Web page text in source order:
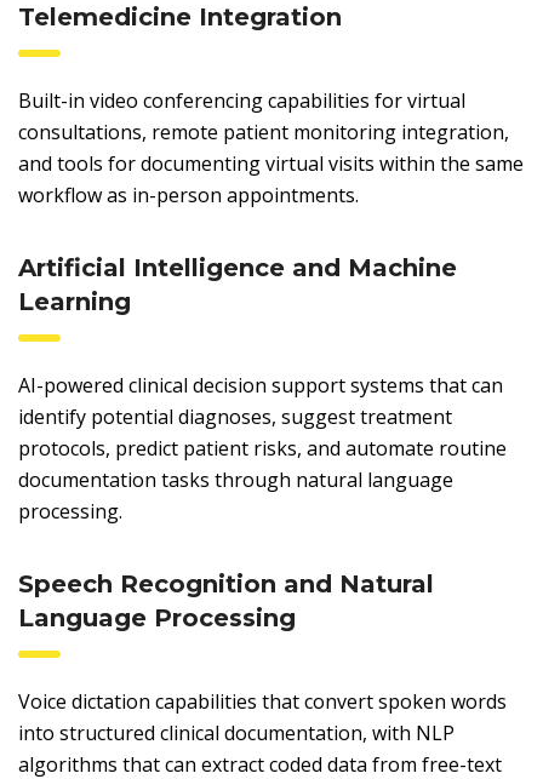
Telemedicine Integration
Built-in video conferencing capabilities for virtual
consultations, remote patient monitoring integration,
and tools for documenting virtual visits within the same
workflow as in-person appointments.
Artificial Intelligence and Machine
Learning
AI-powered clinical decision support systems that can
identify potential diagnoses, suggest treatment
protocols, predict patient risks, and automate routine
documentation tasks through natural language
processing.
Speech Recognition and Natural
Language Processing
Voice dictation capabilities that convert spoken words
into structured clinical documentation, with NLP
algorithms that can extract coded data from free-text